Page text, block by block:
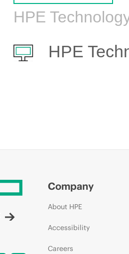
HPE
HPE
Company
About HPE
Accessibility
Careers